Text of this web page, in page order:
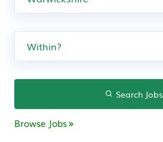
Search Jobs
Browse Jobs